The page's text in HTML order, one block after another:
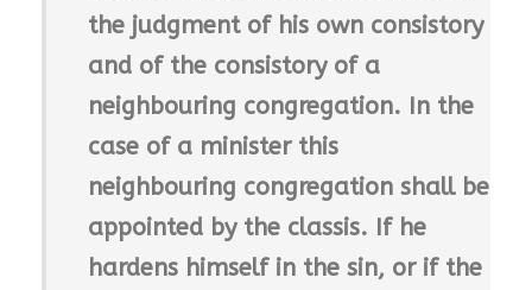
the judgment of his own consistory
and of the consistory of a
neighbouring congregation. In the
case of a minister this
neighbouring congregation shall be
appointed by the classis. If he
hardens himself in the sin, or if the